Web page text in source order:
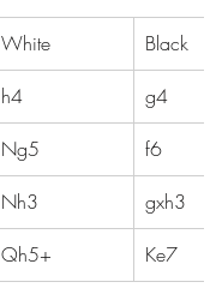
White
Black
h4
g4
Ng5
f6
Nh3
gxh3
Qh5+ Ke7